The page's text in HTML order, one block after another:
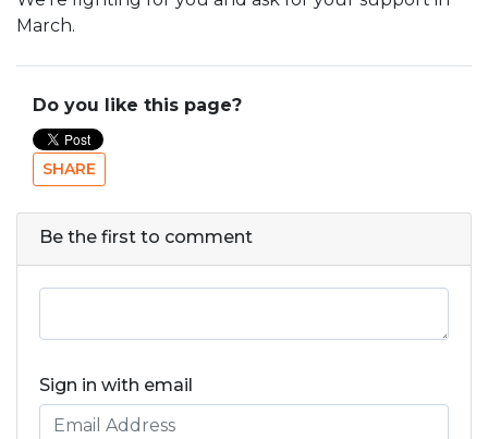
March.
Do you like this page?
SHARE
Be the first to comment
Sign in with email